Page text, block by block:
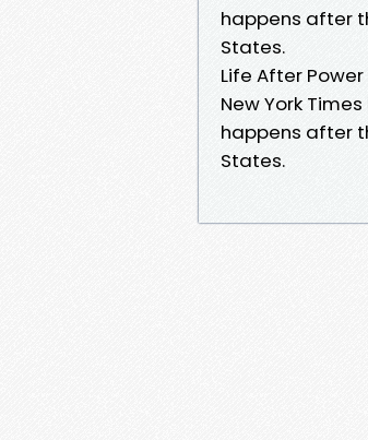
happens after
States.
Life After
New York
happens after
States.